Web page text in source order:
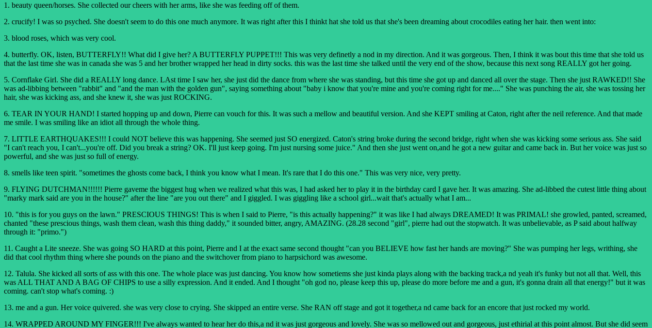
1. beauty queen/horses. She collected our cheers with her arms, like she was feeding off of them.
2. crucify! I was so psyched. She doesn't seem to do this one much anymore. It was right after this I thinkt hat she told us that she's been dreaming about crocodiles eating her hair. then went into:
3. blood roses, which was very cool.
4. butterfly. OK, listen, BUTTERFLY!! What did I give her? A BUTTERFLY PUPPET!!! This was very definetly a nod in my direction. And it was gorgeous. Then, I think it was bout this time that she told us
that the last time she was in canada she was 5 and her brother wrapped her head in dirty socks. this was the last time she talked until the very end of the show, because this next song REALLY got her going.
5. Cornflake Girl. She did a REALLY long dance. LAst time I saw her, she just did the dance from where she was standing, but this time she got up and danced all over the stage. Then she just RAWKED!! She
was ad-libbing between "rabbit" and "and the man with the golden gun", saying something about "baby i know that you're mine and you're coming right for me...." She was punching the air, she was tossing her
hair, she was kicking ass, and she knew it, she was just ROCKING.
6. TEAR IN YOUR HAND! I started hopping up and down, Pierre can vouch for this. It was such a mellow and beautiful version. And she KEPT smiling at Caton, right after the neil reference. And that made
me smile. I was smiling like an idiot all through the whole thing.
7. LITTLE EARTHQUAKES!!! I could NOT believe this was happening. She seemed just SO energized. Caton's string broke during the second bridge, right when she was kicking some serious ass. She said
"I can't reach you, I can't...you're off. Did you break a string? OK. I'll just keep going. I'm just nursing some juice." And then she just went on,and he got a new guitar and came back in. But her voice was just so
powerful, and she was just so full of energy.
8. smells like teen spirit. "sometimes the ghosts come back, I think you know what I mean. It's rare that I do this one." This was very nice, very pretty.
9. FLYING DUTCHMAN!!!!!! Pierre gaveme the biggest hug when we realized what this was, I had asked her to play it in the birthday card I gave her. It was amazing. She ad-libbed the cutest little thing about
"marky mark said are you in the house?" after the line "are you out there" and I giggled. I was giggling like a school girl...wait that's actually what I am...
10. "this is for you guys on the lawn." PRESCIOUS THINGS! This is when I said to Pierre, "is this actually happening?" it was like I had always DREAMED! It was PRIMAL! she growled, panted, screamed,
chanted "these prescious things, wash them clean, wash this thing daddy," it sounded bitter, angry, AMAZING. (28.28 second "girl", pierre had out the stopwatch. It was unbelievable, as P said about halfway
through it: "primo.")
11. Caught a Lite sneeze. She was going SO HARD at this point, Pierre and I at the exact same second thought "can you BELIEVE how fast her hands are moving?" She was pumping her legs, writhing, she
did that cool rhythm thing where she pounds on the piano and the switchover from piano to harpsichord was awesome.
12. Talula. She kicked all sorts of ass with this one. The whole place was just dancing. You know how sometiems she just kinda plays along with the backing track,a nd yeah it's funky but not all that. Well, this
was ALL THAT AND A BAG OF CHIPS to use a silly expression. And it ended. And I thought "oh god no, please keep this up, please do more before me and a gun, it's gonna drain all that energy!" but it was
coming. can't stop what's coming. :)
13. me and a gun. Her voice quivered. she was very close to crying. She skipped an entire verse. She RAN off stage and got it together,a nd came back for an encore that just rocked my world.
14. WRAPPED AROUND MY FINGER!!! I've always wanted to hear her do this,a nd it was just gorgeous and lovely. She was so mellowed out and gorgeous, just ethirial at this point almost. But she did seem